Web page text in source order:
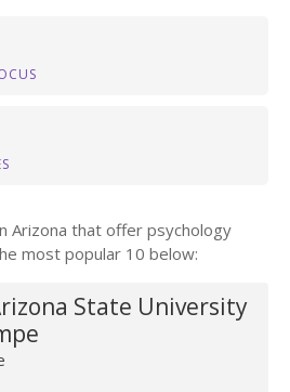
Arizona that offer psychology
most popular 10 below:
State University